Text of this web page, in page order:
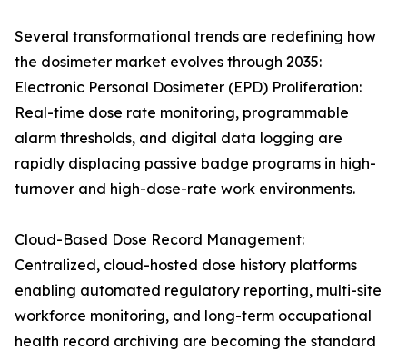
Several transformational trends are redefining how
the dosimeter market evolves through 2035:
Electronic Personal Dosimeter (EPD) Proliferation:
Real-time dose rate monitoring, programmable
alarm thresholds, and digital data logging are
rapidly displacing passive badge programs in high-
turnover and high-dose-rate work environments.
Cloud-Based Dose Record Management:
Centralized, cloud-hosted dose history platforms
enabling automated regulatory reporting, multi-site
workforce monitoring, and long-term occupational
health record archiving are becoming the standard